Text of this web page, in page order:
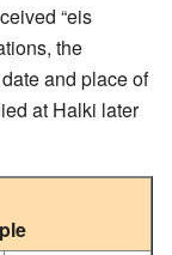
“eis
the
and place of
at Halki later